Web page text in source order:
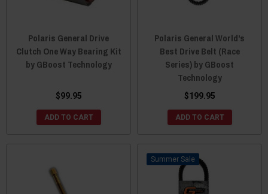
Polaris General Drive
Clutch One Way Bearing Kit
by GBoost Technology
$99.95
ADD TO CART
Polaris General World's
Best Drive Belt (Race
Series) by GBoost
Technology
$199.95
ADD TO CART
Sale